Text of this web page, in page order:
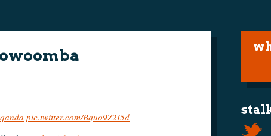
pic.twitter.com/Bquo9Z2I5d